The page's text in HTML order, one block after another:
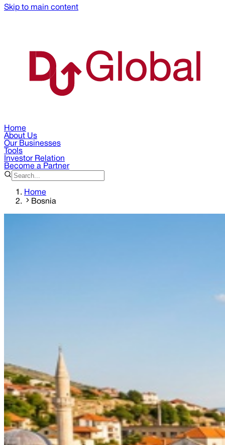
Skip to main content
Home
About Us
Our Businesses
Tools
Investor Relation
Become a Partner
Home
Bosnia